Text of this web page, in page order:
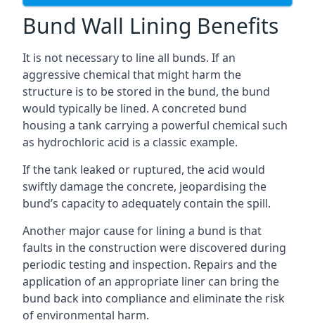
Bund Wall Lining Benefits
It is not necessary to line all bunds. If an
aggressive chemical that might harm the
structure is to be stored in the bund, the bund
would typically be lined. A concreted bund
housing a tank carrying a powerful chemical such
as hydrochloric acid is a classic example.
If the tank leaked or ruptured, the acid would
swiftly damage the concrete, jeopardising the
bund’s capacity to adequately contain the spill.
Another major cause for lining a bund is that
faults in the construction were discovered during
periodic testing and inspection. Repairs and the
application of an appropriate liner can bring the
bund back into compliance and eliminate the risk
of environmental harm.